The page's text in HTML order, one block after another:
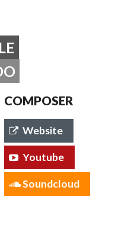
COMPOSER
Website
Youtube
Soundcloud